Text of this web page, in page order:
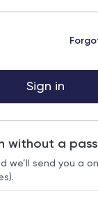
Sign in
without a
we’ll send you a